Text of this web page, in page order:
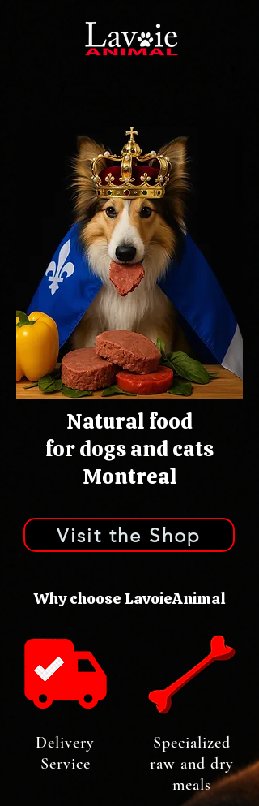
Natural food
for dogs and cats
Montreal
Visit the Shop
Why choose LavoieAnimal
Delivery
Service
Specialized
raw and dry
meals